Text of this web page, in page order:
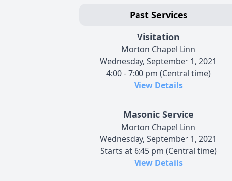
Past Services
Visitation
Morton Chapel Linn
Wednesday, September 1, 2021
4:00 - 7:00 pm (Central time)
View Details
Masonic Service
Morton Chapel Linn
Wednesday, September 1, 2021
Starts at 6:45 pm (Central time)
View Details